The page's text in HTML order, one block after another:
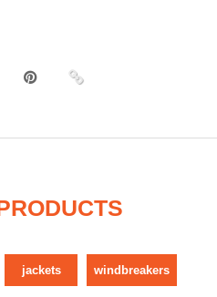
jackets windbreakers